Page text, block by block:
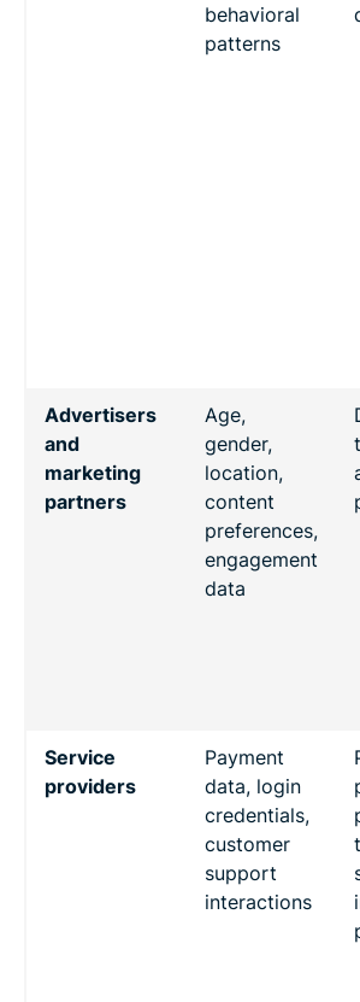
behavioral
patterns
Advertisers
and
marketing
partners
Age,
gender,
location,
content
preferences,
engagement
data
Service
providers
Payment
data, login
credentials,
customer
support
interactions